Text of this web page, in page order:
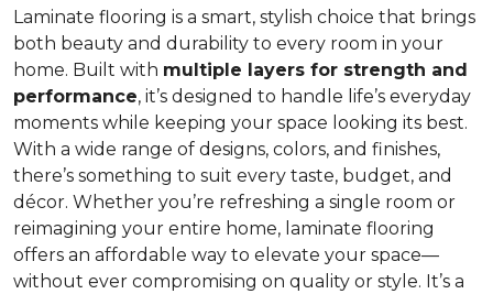
Laminate flooring is a smart, stylish choice that brings
both beauty and durability to every room in your
home. Built with multiple layers for strength and
performance, it’s designed to handle life’s everyday
moments while keeping your space looking its best.
With a wide range of designs, colors, and finishes,
there’s something to suit every taste, budget, and
décor. Whether you’re refreshing a single room or
reimagining your entire home, laminate flooring
offers an affordable way to elevate your space—
without ever compromising on quality or style. It’s a